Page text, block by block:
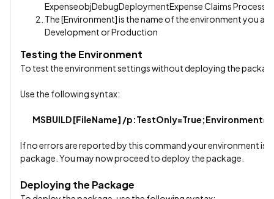
ExpenseobjDebugDeploymentExpense Claims
The [Environment] is the name of the environment you
Development or Production
Testing the Environment
To test the environment settings without deploying the
Use the following syntax:
MSBUILD [FileName] /
If no errors are reported by this command your environment is
package. You may now proceed to deploy the package.
Deploying the Package